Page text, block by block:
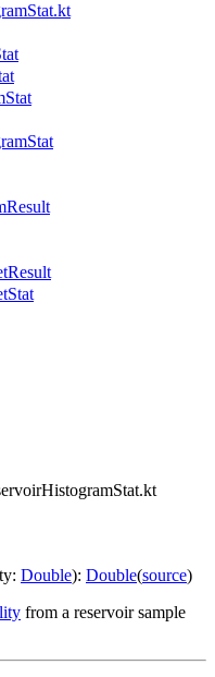
: Double): Double(source)
from a reservoir sample